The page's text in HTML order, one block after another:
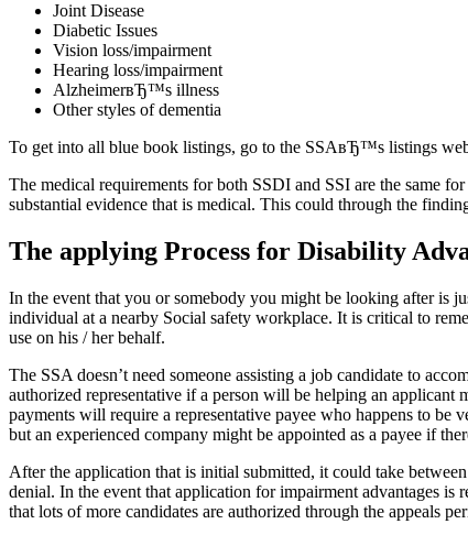
Joint Disease
Diabetic Issues
Vision loss/impairment
Hearing loss/impairment
AlzheimerвЂ™s illness
Other styles of dementia
To get into all blue book listings, go to the SSAвЂ™s listings
The medical requirements for both SSDI and SSI are the same
substantial evidence that is medical. This could through the
The applying Process for Disability
In the event that you or somebody you might be looking after is
individual at a nearby Social safety workplace. It is critical to
use on his / her behalf.
The SSA doesn’t need someone assisting a job candidate to
authorized representative if a person will be helping an
payments will require a representative payee who happens to be
but an experienced company might be appointed as a payee if
After the application that is initial submitted, it could take
denial. In the event that application for impairment advantages
that lots of more candidates are authorized through the appeals